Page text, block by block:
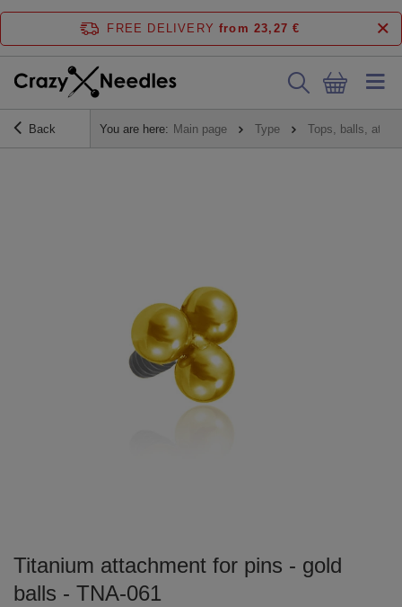
FREE DELIVERY from 23,27 €
Back You are here: Main page Type Tops, balls,
Titanium attachment for pins - gold
balls - TNA-061